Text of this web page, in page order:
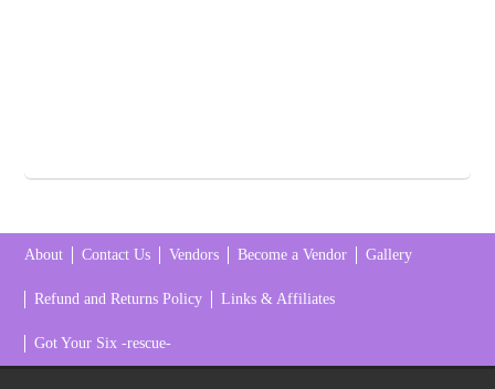
About Contact Us Vendors Become a Vendor Gallery
Refund and Returns Policy Links & Affiliates
Got Your Six -rescue-